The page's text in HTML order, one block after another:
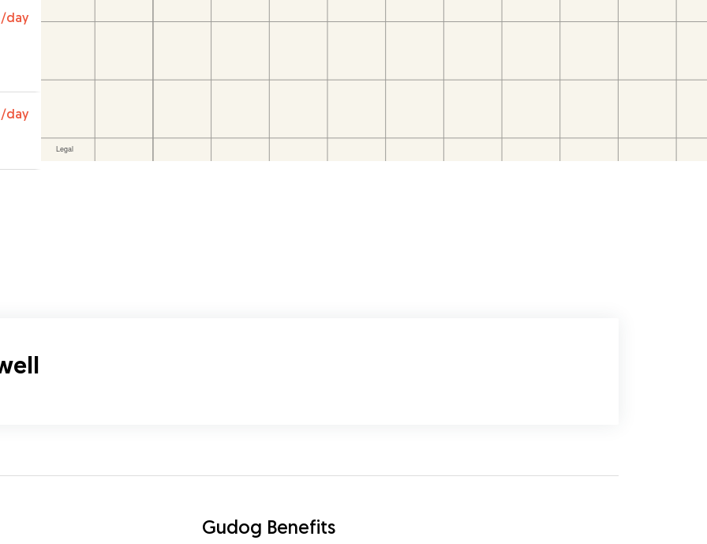
/day
/day
Gudog Benefits